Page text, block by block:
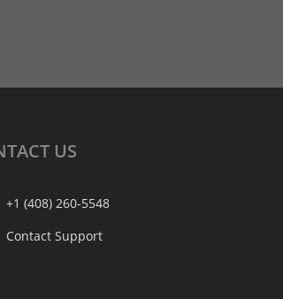
US
+1 (408) 260-5548
Contact Support